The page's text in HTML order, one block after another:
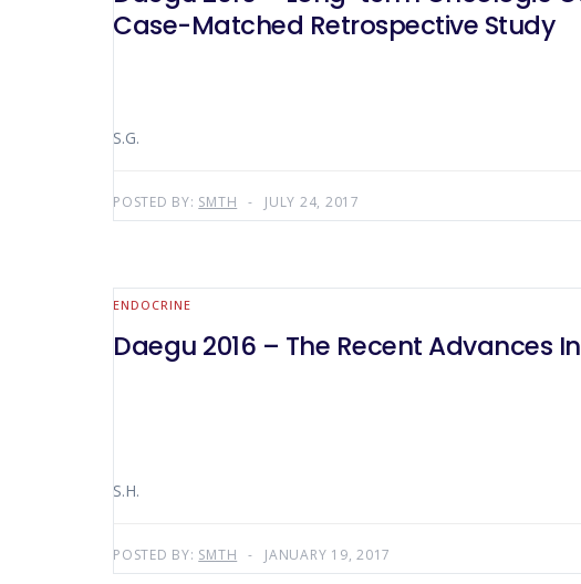
Case-Matched Retrospective Study
S.G.
POSTED BY: SMTH JULY 24, 2017
ENDOCRINE
Daegu 2016 – The Recent Advances
S.H.
POSTED BY: SMTH JANUARY 19, 2017